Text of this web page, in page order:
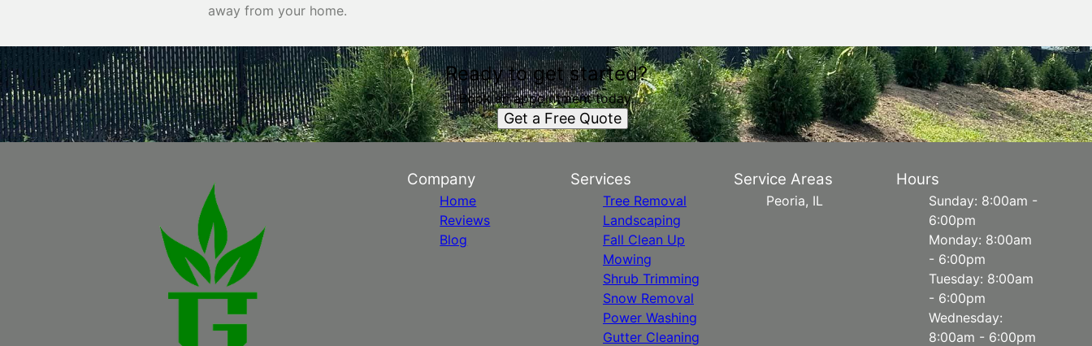
away from your home.
Ready to get started?
Book an appointment today.
Get a Free Quote
Company
Home
Reviews
Blog
Services
Tree Removal
Landscaping
Fall Clean Up
Mowing
Shrub Trimming
Snow Removal
Power Washing
Gutter Cleaning
Service Areas
Peoria, IL
Hours
Sunday: 8:00am -
6:00pm
Monday: 8:00am
- 6:00pm
Tuesday: 8:00am
- 6:00pm
Wednesday:
8:00am - 6:00pm